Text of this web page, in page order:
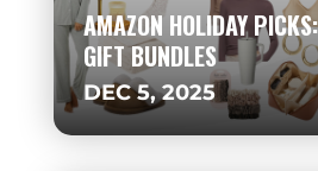
AMAZON HOLIDAY
GIFT BUNDLES
DEC 5, 2025